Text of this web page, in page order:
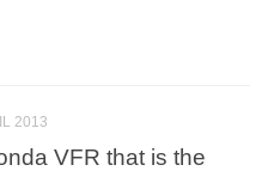
2013
VFR that is the